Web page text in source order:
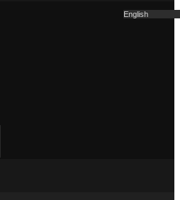
English